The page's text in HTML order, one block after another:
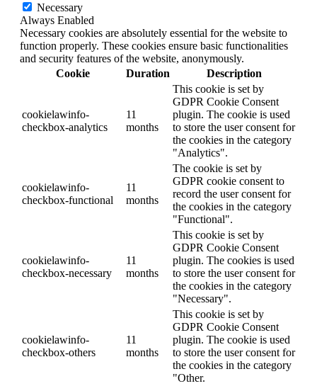
Necessary
Always Enabled
Necessary cookies are absolutely essential for the website to
function properly. These cookies ensure basic functionalities
and security features of the website, anonymously.
Cookie
Duration Description
cookielawinfo-
checkbox-analytics
11
months
This cookie is set by
GDPR Cookie Consent
plugin. The cookie is used
to store the user consent for
the cookies in the category
"Analytics".
cookielawinfo-
checkbox-functional
11
months
The cookie is set by
GDPR cookie consent to
record the user consent for
the cookies in the category
"Functional".
cookielawinfo-
checkbox-necessary
11
months
This cookie is set by
GDPR Cookie Consent
plugin. The cookies is used
to store the user consent for
the cookies in the category
"Necessary".
cookielawinfo-
checkbox-others
11
months
This cookie is set by
GDPR Cookie Consent
plugin. The cookie is used
to store the user consent for
the cookies in the category
"Other.